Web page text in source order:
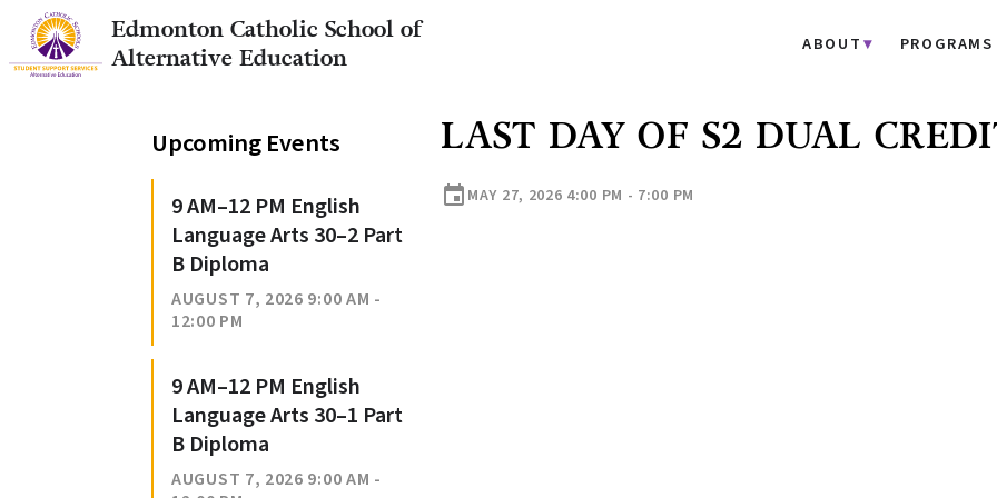
Edmonton Catholic School of
Alternative Education
ABOUT PROGRAMS
LAST DAY OF S2 DUAL
event MAY 27, 2026 4:00 PM - 7:00 PM
Upcoming Events
9 AM–12 PM English
Language Arts 30–2 Part
B Diploma
AUGUST 7, 2026 9:00 AM -
12:00 PM
9 AM–12 PM English
Language Arts 30–1 Part
B Diploma
AUGUST 7, 2026 9:00 AM -